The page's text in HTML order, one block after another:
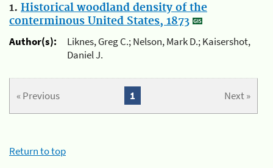
1. Historical woodland density of the
conterminous United States, 1873
Author(s):
Liknes, Greg C.; Nelson, Mark D.; Kaisershot,
Daniel J.
« Previous Next »
1
Return to top